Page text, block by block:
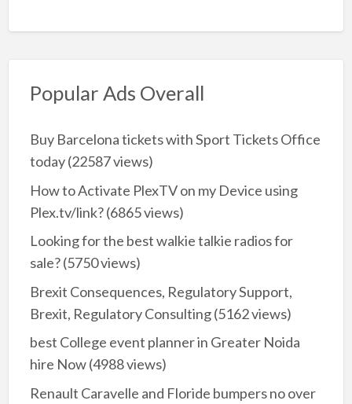
Popular Ads Overall
Buy Barcelona tickets with Sport Tickets Office
today(22587 views)
How to Activate PlexTV on my Device using
Plex.tv/link?(6865 views)
Looking for the best walkie talkie radios for
sale?(5750 views)
Brexit Consequences, Regulatory Support,
Brexit, Regulatory Consulting(5162 views)
best College event planner in Greater Noida
hire Now(4988 views)
Renault Caravelle and Floride bumpers no over